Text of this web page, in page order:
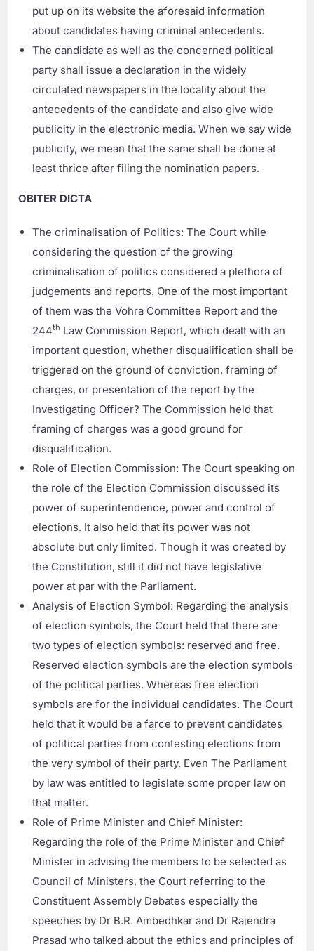
put up on its website the aforesaid information
about candidates having criminal antecedents.
The candidate as well as the concerned political
party shall issue a declaration in the widely
circulated newspapers in the locality about the
antecedents of the candidate and also give wide
publicity in the electronic media. When we say wide
publicity, we mean that the same shall be done at
least thrice after filing the nomination papers.
OBITER DICTA
The criminalisation of Politics: The Court while
considering the question of the growing
criminalisation of politics considered a plethora of
judgements and reports. One of the most important
of them was the Vohra Committee Report and the
244th Law Commission Report, which dealt with an
important question, whether disqualification shall be
triggered on the ground of conviction, framing of
charges, or presentation of the report by the
Investigating Officer? The Commission held that
framing of charges was a good ground for
disqualification.
Role of Election Commission: The Court speaking on
the role of the Election Commission discussed its
power of superintendence, power and control of
elections. It also held that its power was not
absolute but only limited. Though it was created by
the Constitution, still it did not have legislative
power at par with the Parliament.
Analysis of Election Symbol: Regarding the analysis
of election symbols, the Court held that there are
two types of election symbols: reserved and free.
Reserved election symbols are the election symbols
of the political parties. Whereas free election
symbols are for the individual candidates. The Court
held that it would be a farce to prevent candidates
of political parties from contesting elections from
the very symbol of their party. Even The Parliament
by law was entitled to legislate some proper law on
that matter.
Role of Prime Minister and Chief Minister:
Regarding the role of the Prime Minister and Chief
Minister in advising the members to be selected as
Council of Ministers, the Court referring to the
Constituent Assembly Debates especially the
speeches by Dr B.R. Ambedhkar and Dr Rajendra
Prasad who talked about the ethics and principles of